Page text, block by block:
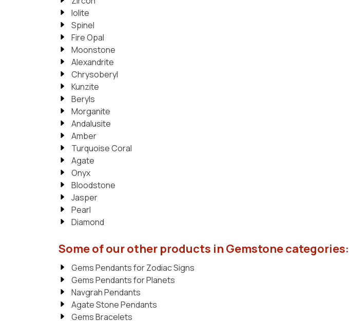
Iolite
Spinel
Fire Opal
Moonstone
Alexandrite
Chrysoberyl
Kunzite
Beryls
Morganite
Andalusite
Amber
Turquoise Coral
Agate
Onyx
Bloodstone
Jasper
Pearl
Diamond
Some of our other products in Gemstone categories:
Gems Pendants for Zodiac Signs
Gems Pendants for Planets
Navgrah Pendants
Agate Stone Pendants
Gems Bracelets